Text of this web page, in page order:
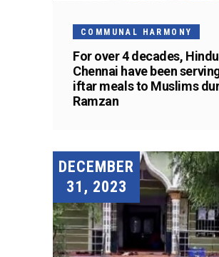
COMMUNAL HARMONY
For over 4 decades,
Chennai have been
iftar meals to Muslims
Ramzan
DECEMBER
31, 2023